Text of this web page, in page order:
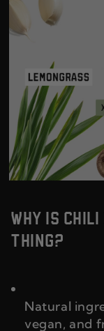
WHY IS
THING?
Natural
vegan, and